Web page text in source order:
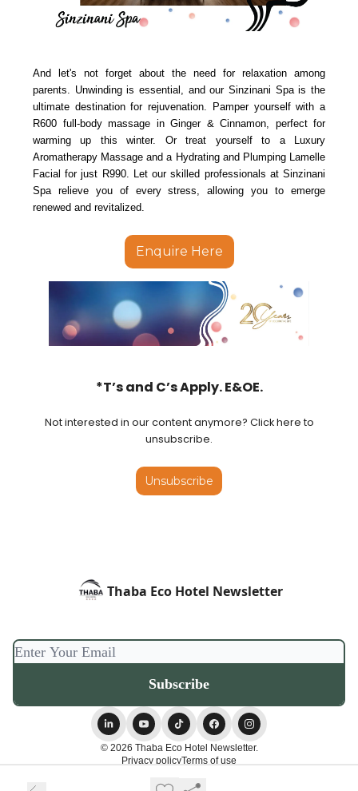
And let's not forget about the need for relaxation among
parents. Unwinding is essential, and our Sinzinani Spa is the
ultimate destination for rejuvenation. Pamper yourself with a
R600 full-body massage in Ginger & Cinnamon, perfect for
warming up this winter. Or treat yourself to a Luxury
Aromatherapy Massage and a Hydrating and Plumping Lamelle
Facial for just R990. Let our skilled professionals at Sinzinani
Spa relieve you of every stress, allowing you to emerge
renewed and revitalized.
Enquire Here
*T’s and C’s Apply. E&OE.
Not interested in our content anymore? Click here to
unsubscribe.
Unsubscribe
Thaba Eco Hotel Newsletter
© 2026 Thaba Eco Hotel Newsletter.
Privacy policyTerms of use
Powered by beehiiv